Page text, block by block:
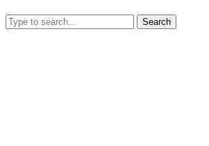
Search